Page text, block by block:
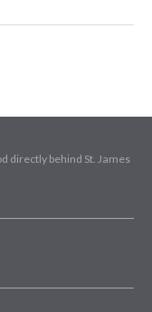
directly behind St. James